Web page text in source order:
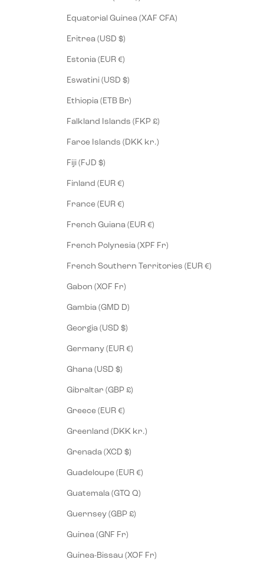
Equatorial Guinea (XAF CFA)
Eritrea (USD $)
Estonia (EUR €)
Eswatini (USD $)
Ethiopia (ETB Br)
Falkland Islands (FKP £)
Faroe Islands (DKK kr.)
Fiji (FJD $)
Finland (EUR €)
France (EUR €)
French Guiana (EUR €)
French Polynesia (XPF Fr)
French Southern Territories (EUR €)
Gabon (XOF Fr)
Gambia (GMD D)
Georgia (USD $)
Germany (EUR €)
Ghana (USD $)
Gibraltar (GBP £)
Greece (EUR €)
Greenland (DKK kr.)
Grenada (XCD $)
Guadeloupe (EUR €)
Guatemala (GTQ Q)
Guernsey (GBP £)
Guinea (GNF Fr)
Guinea-Bissau (XOF Fr)